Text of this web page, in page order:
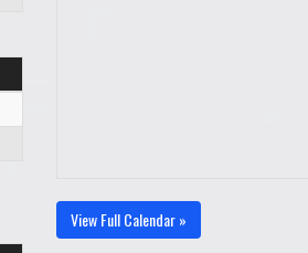
View Full Calendar »